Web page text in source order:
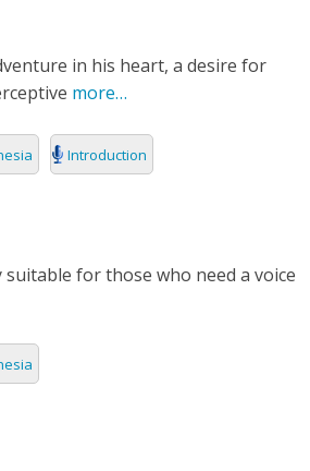
in his heart, a desire for
more…
Introduction
suitable for those who need a voice